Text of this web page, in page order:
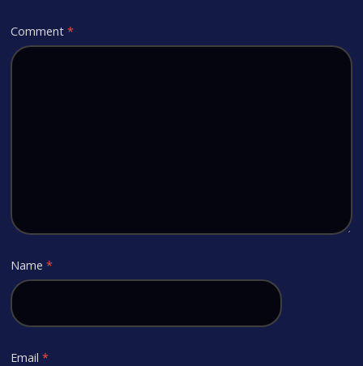
Comment*
Name*
Email*